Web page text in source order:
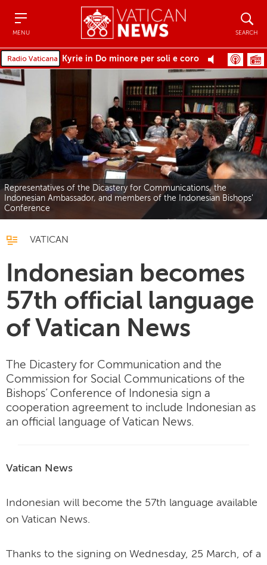
MENU SEARCH
Kyrie in Do minore per soli e coro
Representatives of the Dicastery for Communications, the
Indonesian Ambassador, and members of the Indonesian Bishops'
Conference
VATICAN
Indonesian becomes
57th official language
of Vatican News
The Dicastery for Communication and the
Commission for Social Communications of the
Bishops’ Conference of Indonesia sign a
cooperation agreement to include Indonesian as
an official language of Vatican News.
Vatican News
Indonesian will become the 57th language available
on Vatican News.
Thanks to the signing on Wednesday, 25 March, of a